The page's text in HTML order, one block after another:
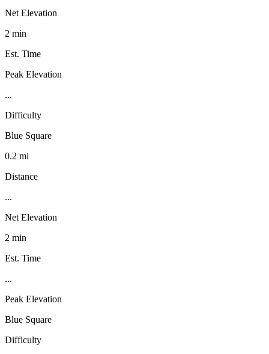
Net Elevation
2 min
Est. Time
Peak Elevation
...
Difficulty
Blue Square
0.2 mi
Distance
...
Net Elevation
2 min
Est. Time
...
Peak Elevation
Blue Square
Difficulty